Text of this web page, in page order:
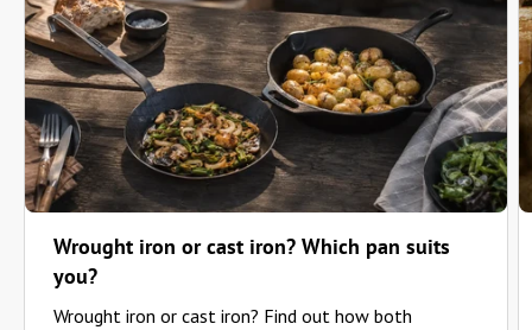
Wrought iron or cast iron? Which pan suits
you?
Wrought iron or cast iron? Find out how both